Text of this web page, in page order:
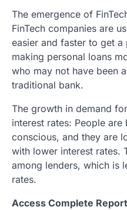
The emergence of
FinTech companies are
easier and faster to get a
making personal loans
who may not have been
traditional bank.
The growth in demand
interest rates: People
conscious, and they are
with lower interest rates.
among lenders, which is
rates.
Access Complete